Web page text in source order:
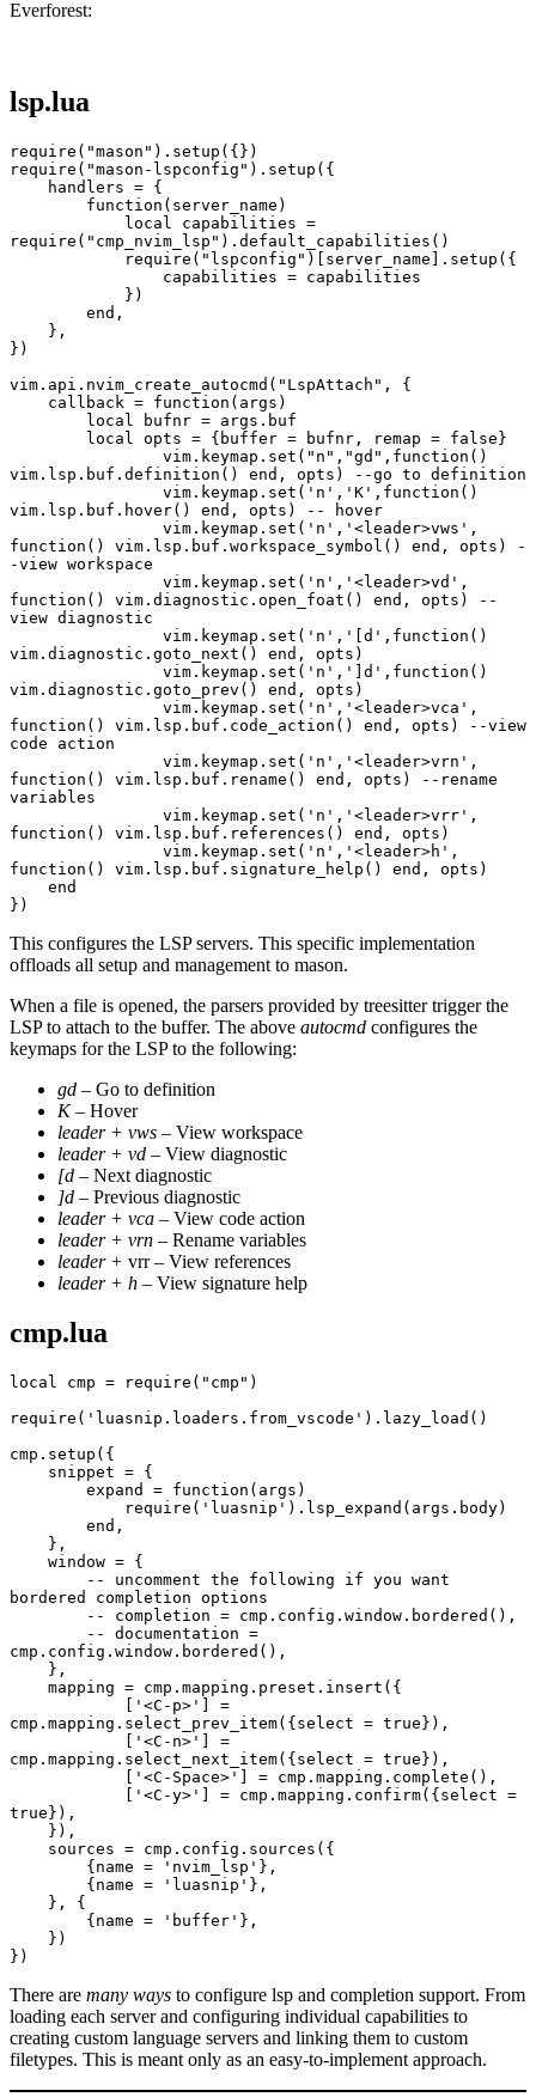
Everforest:
lsp.lua
require("mason").setup({})
require("mason-lspconfig").setup({
    handlers = {
        function(server_name)
require("cmp_nvim_lsp").default_capabilities()
            require("lspconfig")[server_name].setup({
                capabilities = capabilities
            })
        end,
    },
})
vim.api.nvim_create_autocmd("LspAttach", {
    callback = function(args)
        local bufnr = args.buf
        local opts = {buffer = bufnr, remap = false}
vim.lsp.buf.definition() end, opts) --go to definition
vim.lsp.buf.hover() end, opts) -- hover
function() vim.lsp.buf.workspace_symbol() end, opts) -
-view workspace
function() vim.diagnostic.open_foat() end, opts) --
view diagnostic
vim.diagnostic.goto_next() end, opts)
vim.diagnostic.goto_prev() end, opts)
function() vim.lsp.buf.code_action() end, opts) --view
code action
function() vim.lsp.buf.rename() end, opts) --rename
variables
function() vim.lsp.buf.references() end, opts)
function() vim.lsp.buf.signature_help() end, opts)
    end
})
This configures the LSP servers. This specific implementation
offloads all setup and management to mason.
When a file is opened, the parsers provided by treesitter trigger the
LSP to attach to the buffer. The above autocmd configures the
keymaps for the LSP to the following:
gd – Go to definition
K– Hover
leader + vws – View workspace
leader + vd – View diagnostic
[d – Next diagnostic
]d – Previous diagnostic
leader + vca – View code action
leader + vrn – Rename variables
leader + vrr – View references
leader + h – View signature help
cmp.lua
local cmp = require("cmp")
require('luasnip.loaders.from_vscode').lazy_load()
cmp.setup({
    snippet = {
        expand = function(args)
            require('luasnip').lsp_expand(args.body)
        end,
    },
    window = {
bordered completion options
        -- completion = cmp.config.window.bordered(),
cmp.config.window.bordered(),
    },
    mapping = cmp.mapping.preset.insert({
cmp.mapping.select_prev_item({select = true}),
cmp.mapping.select_next_item({select = true}),
	    ['<C-Space>'] = cmp.mapping.complete(),
true}),
    }),
    sources = cmp.config.sources({
        {name = 'nvim_lsp'},
        {name = 'luasnip'},
    }, {
        {name = 'buffer'},
    })
})
There are many ways to configure lsp and completion support. From
loading each server and configuring individual capabilities to
creating custom language servers and linking them to custom
filetypes. This is meant only as an easy-to-implement approach.